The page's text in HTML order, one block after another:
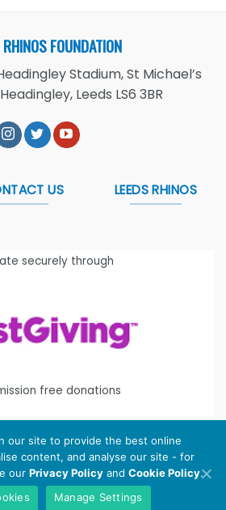
FOUNDATION
Stadium, St Michael’s
Leeds LS6 3BR
US LEEDS RHINOS
securely through
free donations
Rhinos Foundationis the working
Foundation. Registered Charity
Number:
1112580
our site to provide the best online
content, and analyse our site - for
our Privacy Policyand Cookie Policy.
Manage Settings